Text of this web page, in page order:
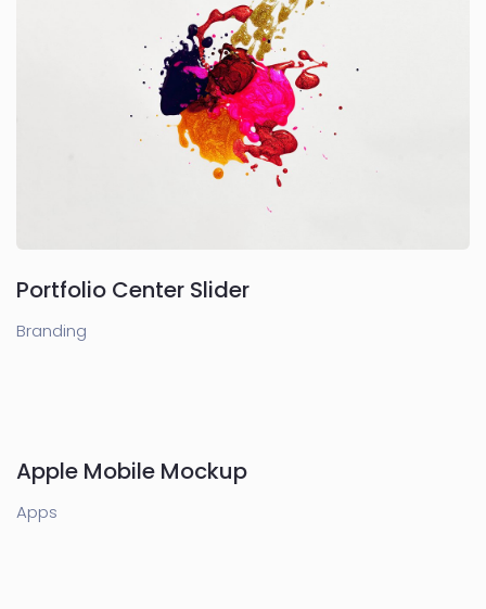
Portfolio Center Slider
Branding
Apple Mobile Mockup
Apps